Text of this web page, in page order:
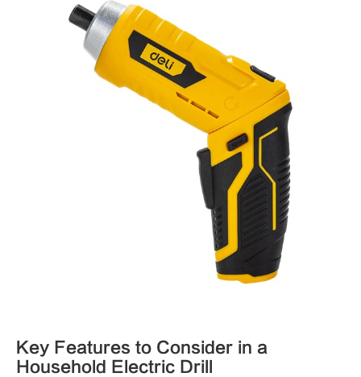
Key Features to Consider in a
Household Electric Drill